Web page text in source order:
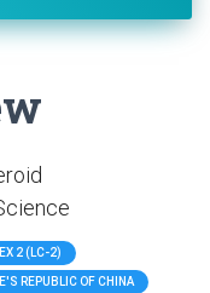
2 (LC-2)
REPUBLIC OF CHINA